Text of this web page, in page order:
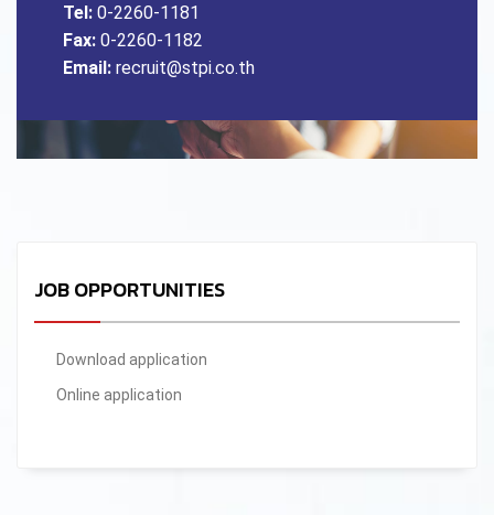
Tel:0-2260-1181
Fax:0-2260-1182
Email:recruit@stpi.co.th
JOB OPPORTUNITIES
Download application
Online application